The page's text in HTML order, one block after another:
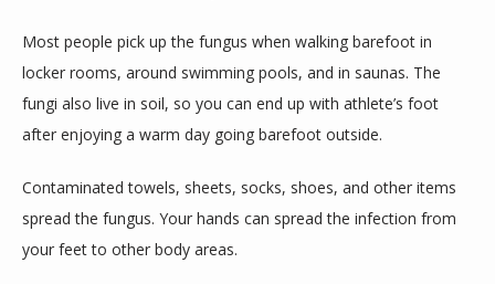
CONTACT
BLOG
Most people pick up the fungus when walking barefoot in
locker rooms, around swimming pools, and in saunas. The
fungi also live in soil, so you can end up with athlete’s foot
after enjoying a warm day going barefoot outside.
Contaminated towels, sheets, socks, shoes, and other items
spread the fungus. Your hands can spread the infection from
your feet to other body areas.